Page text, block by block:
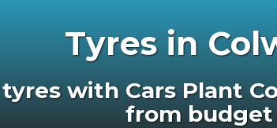
Tyres in
with Cars Plant
from